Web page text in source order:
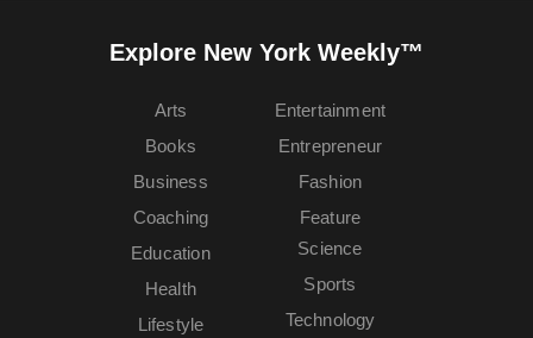
Explore New York Weekly™
Arts
Books
Business
Coaching
Education
Entertainment
Entrepreneur
Fashion
Feature
Health
Lifestyle
Science
Sports
Technology